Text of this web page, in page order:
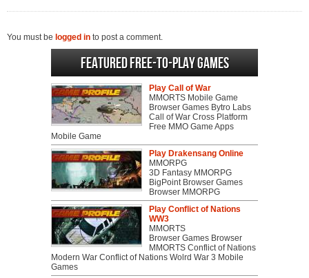
You must be logged in to post a comment.
Featured Free-to-play Games
Play Call of War
MMORTS Mobile Game
Browser Games Bytro Labs
Call of War Cross Platform
Free MMO Game Apps
Mobile Game
Play Drakensang Online
MMORPG
3D Fantasy MMORPG
BigPoint Browser Games
Browser MMORPG
Play Conflict of Nations
WW3
MMORTS
Browser Games Browser
MMORTS Conflict of Nations
Modern War Conflict of Nations Wolrd War 3 Mobile
Games